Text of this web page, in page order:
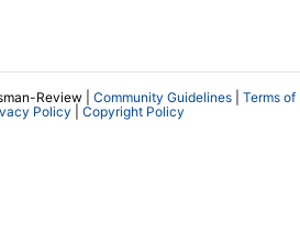
Review | Community Guidelines
Terms of
Policy Copyright Policy